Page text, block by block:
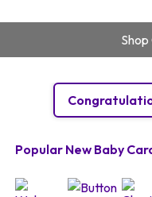
Shop
Popular New Baby